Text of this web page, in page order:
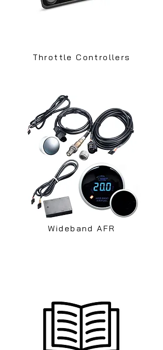
Throttle Controllers
Wideband AFR